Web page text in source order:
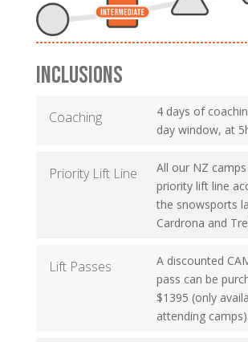
INCLUSIONS
Coaching
4 days of
day window, at
Priority Lift Line
All our NZ
priority lift line
the snowsports
Cardrona and
Lift Passes
A discounted
pass can be
$1395 (only
attending camps).